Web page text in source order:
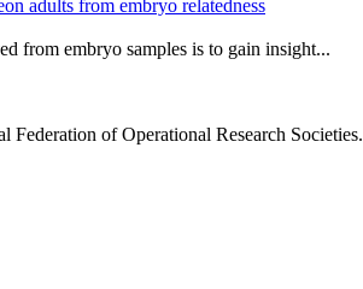
adults from embryo relatedness
from embryo samples is to gain insight...
of Operational Research Societies.